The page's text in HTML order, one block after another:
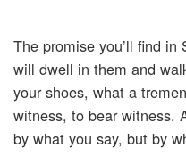
The promise you’ll find in
will dwell in them and
your shoes, what a
witness, to bear witness.
by what you say, but by